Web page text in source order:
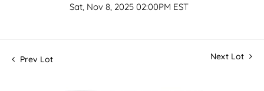
Sat, Nov 8, 2025 02:00PM EST
Prev Lot Next Lot